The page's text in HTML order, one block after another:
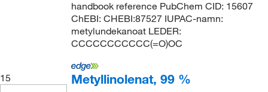
handbook reference PubChem CID: 15607
ChEBI: CHEBI:87527 IUPAC-namn:
metylundekanoat LEDER:
CCCCCCCCCCC(=O)OC
15 Metyllinolenat, 99 %